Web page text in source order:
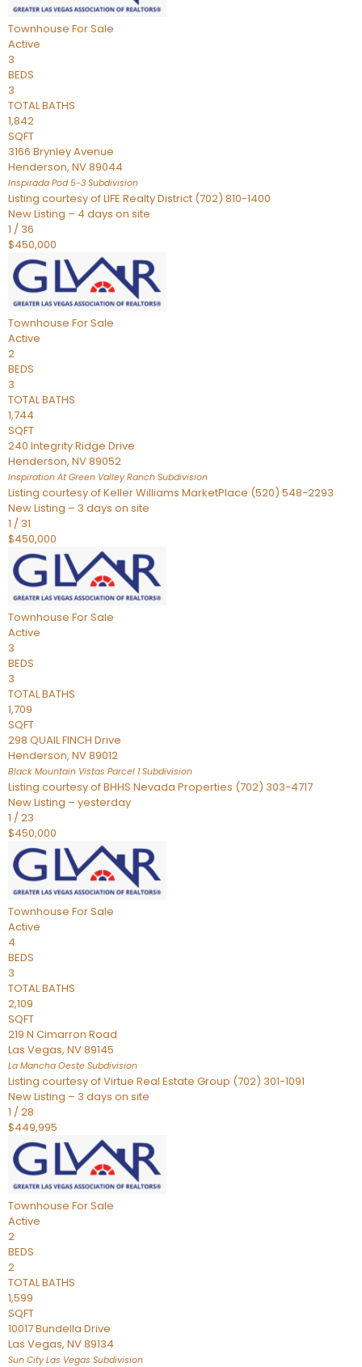
Townhouse For Sale
Active
3
BEDS
3
TOTAL BATHS
1,842
SQFT
3166 Brynley Avenue
Henderson, NV89044
Inspirada Pod 5-3 Subdivision
Listing courtesy of LIFE Realty District (702) 810-1400
New Listing – 4 days on site
1 / 36
$450,000
Townhouse For Sale
Active
2
BEDS
3
TOTAL BATHS
1,744
SQFT
240 Integrity Ridge Drive
Henderson, NV89052
Inspiration At Green Valley Ranch Subdivision
Listing courtesy of Keller Williams MarketPlace (520) 548-2293
New Listing – 3 days on site
1 / 31
$450,000
Townhouse For Sale
Active
3
BEDS
3
TOTAL BATHS
1,709
SQFT
298 QUAIL FINCH Drive
Henderson, NV89012
Black Mountain Vistas Parcel 1Subdivision
Listing courtesy of BHHS Nevada Properties (702) 303-4717
New Listing – yesterday
1 /23
$450,000
Townhouse For Sale
Active
4
BEDS
3
TOTAL BATHS
2,109
SQFT
219 N Cimarron Road
Las Vegas, NV89145
La Mancha Oeste Subdivision
Listing courtesy of Virtue Real Estate Group (702) 301-1091
New Listing – 3 days on site
1 /28
$449,995
Townhouse For Sale
Active
2
BEDS
2
TOTAL BATHS
1,599
SQFT
10017 Bundella Drive
Las Vegas, NV89134
Sun City Las Vegas Subdivision